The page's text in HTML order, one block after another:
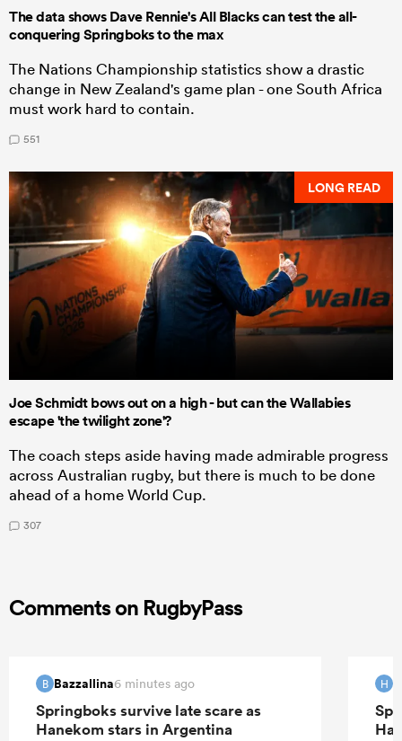
The data shows Dave Rennie's All Blacks can test the all-
conquering Springboks to the max
The Nations Championship statistics show a drastic
change in New Zealand's game plan - one South Africa
must work hard to contain.
551
LONG READ
Joe Schmidt bows out on a high - but can the Wallabies
escape 'the twilight zone'?
The coach steps aside having made admirable progress
across Australian rugby, but there is much to be done
ahead of a home World Cup.
307
Comments on RugbyPass
B Bazzallina6 minutes ago
Springboks survive late scare as
Hanekom stars in Argentina
H